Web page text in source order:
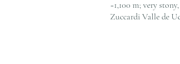
~1,100 m; very
Zuccardi Valle de